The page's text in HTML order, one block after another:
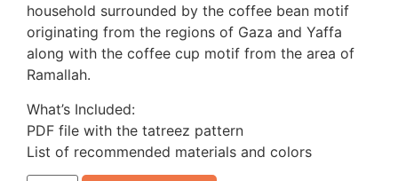
household surrounded by the coffee bean motif
originating from the regions of Gaza and Yaffa
along with the coffee cup motif from the area of
Ramallah.
What’s Included:
PDF file with the tatreez pattern
List of recommended materials and colors